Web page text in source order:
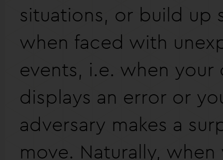
situations, or build up
when faced with
events, i.e. when
displays an error or
adversary makes a
move. Naturally,